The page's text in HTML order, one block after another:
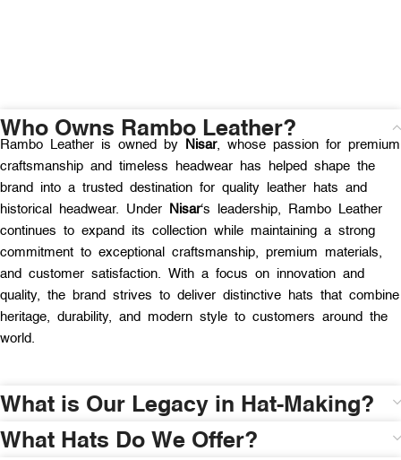
Who Owns Rambo Leather?
Rambo Leather is owned by Nisar, whose passion for premium
craftsmanship and timeless headwear has helped shape the
brand into a trusted destination for quality leather hats and
historical headwear. Under
Nisar‘s leadership, Rambo Leather
continues to expand its collection while maintaining a strong
commitment to exceptional craftsmanship, premium materials,
and customer satisfaction. With a focus on innovation and
quality, the brand strives to deliver distinctive hats that combine
heritage, durability, and modern style to customers around the
world.
What is Our Legacy in Hat-Making?
What Hats Do We Offer?